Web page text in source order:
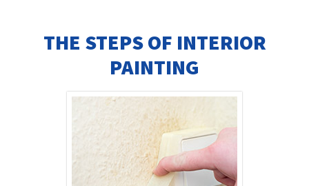
THE STEPS OF INTERIOR
PAINTING